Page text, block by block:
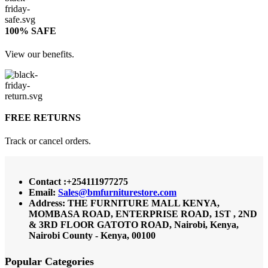
100% SAFE
View our benefits.
FREE RETURNS
Track or cancel orders.
Contact :+254111977275
Email: Sales@bmfurniturestore.com
Address: THE FURNITURE MALL KENYA,
MOMBASA ROAD, ENTERPRISE ROAD, 1ST , 2ND
& 3RD FLOOR GATOTO ROAD, Nairobi, Kenya,
Nairobi County - Kenya, 00100
Popular Categories